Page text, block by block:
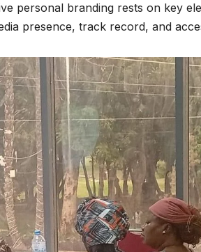
personal branding rests on key
presence, track record, and